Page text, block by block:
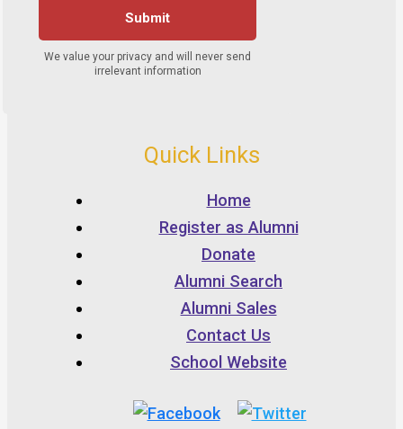
Quick Links
Home
Register as Alumni
Donate
Alumni Search
Alumni Sales
Contact Us
School Website